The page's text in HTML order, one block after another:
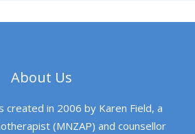
About Us
created in 2006 by Karen Field, a
(MNZAP) and counsellor